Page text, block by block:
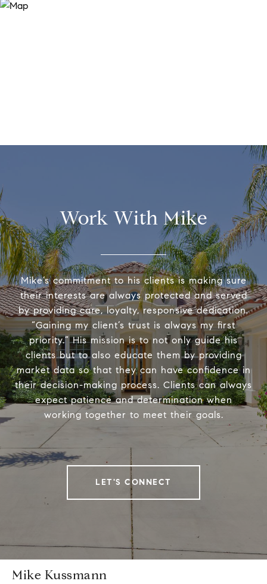
Work With Mike
Mike’s commitment to his clients is making sure
their interests are always protected and served
by providing care, loyalty, responsive dedication.
“Gaining my client’s trust is always my first
priority.” His mission is to not only guide his
clients but to also educate them by providing
market data so that they can have confidence in
their decision-making process. Clients can always
expect patience and determination when
working together to meet their goals.
LET'S CONNECT
Mike Kussmann